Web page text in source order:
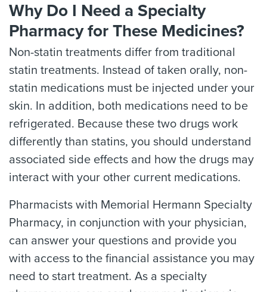
Why Do I Need a Specialty
Pharmacy for These Medicines?
Non-statin treatments differ from traditional
statin treatments. Instead of taken orally, non-
statin medications must be injected under your
skin. In addition, both medications need to be
refrigerated. Because these two drugs work
differently than statins, you should understand
associated side effects and how the drugs may
interact with your other current medications.
Pharmacists with Memorial Hermann Specialty
Pharmacy, in conjunction with your physician,
can answer your questions and provide you
with access to the financial assistance you may
need to start treatment. As a specialty